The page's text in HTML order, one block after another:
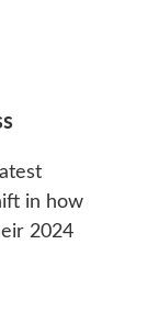
in how
2024